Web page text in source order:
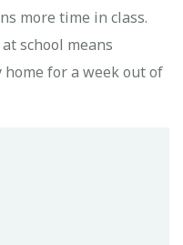
more time in class.
school means
home for a week out of